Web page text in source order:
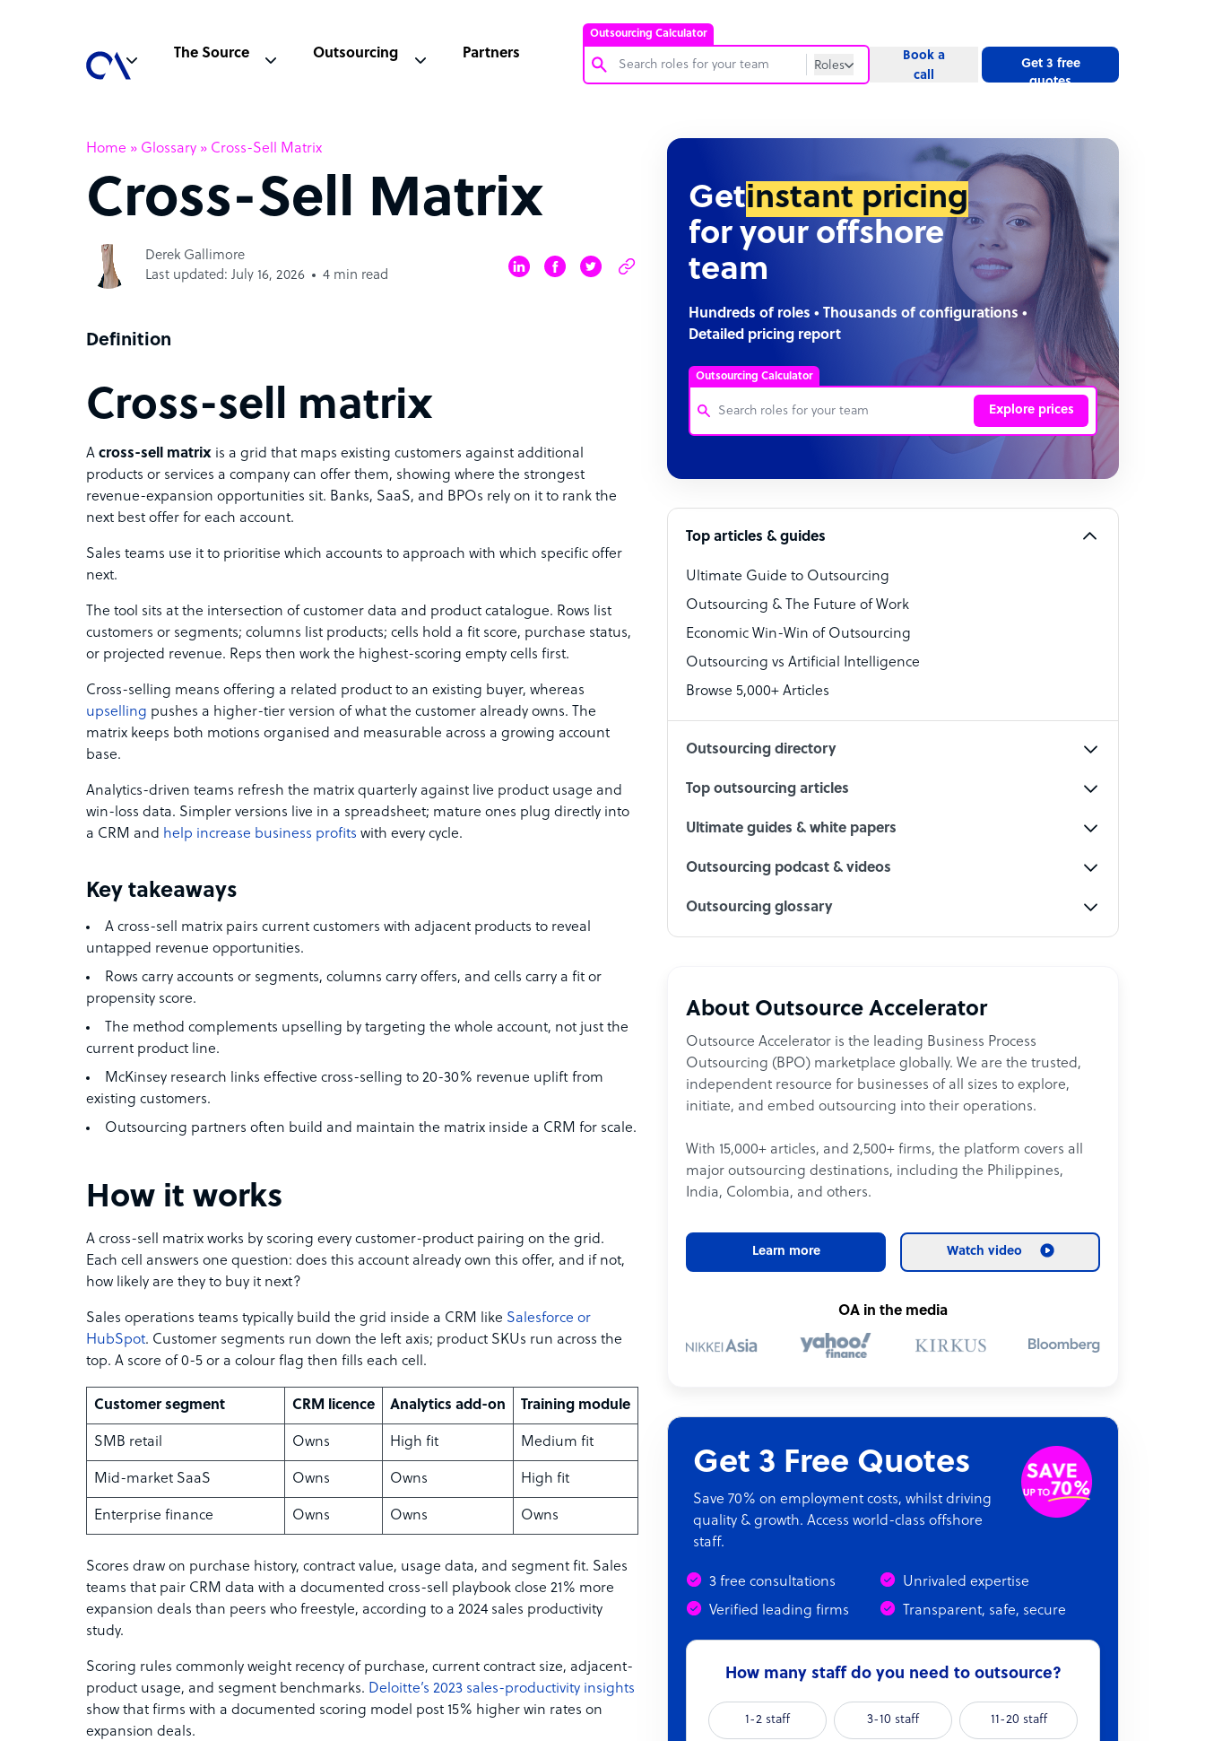
Outsourcing Calculator
Roles
Software Developer
Technical Support Specialist
Accountant
Social Media Specialist
The Source Outsourcing Partners
Book a
call
Get 3 free
quotes
Home » Glossary » Cross-Sell Matrix
Cross-Sell Matrix
Derek Gallimore
Last updated: July 16, 2026
4 min read
Definition
Cross-sell matrix
A cross-sell matrix is a grid that maps existing customers against additional
products or services a company can offer them, showing where the strongest
revenue-expansion opportunities sit. Banks, SaaS, and BPOs rely on it to rank the
next best offer for each account.
Sales teams use it to prioritise which accounts to approach with which specific offer
next.
The tool sits at the intersection of customer data and product catalogue. Rows list
customers or segments; columns list products; cells hold a fit score, purchase status,
or projected revenue. Reps then work the highest-scoring empty cells first.
Cross-selling means offering a related product to an existing buyer, whereas
upselling pushes a higher-tier version of what the customer already owns. The
matrix keeps both motions organised and measurable across a growing account
base.
Analytics-driven teams refresh the matrix quarterly against live product usage and
win-loss data. Simpler versions live in a spreadsheet; mature ones plug directly into
a CRM and help increase business profits with every cycle.
Key takeaways
A cross-sell matrix pairs current customers with adjacent products to reveal
untapped revenue opportunities.
Rows carry accounts or segments, columns carry offers, and cells carry a fit or
propensity score.
The method complements upselling by targeting the whole account, not just the
current product line.
McKinsey research links effective cross-selling to 20-30% revenue uplift from
existing customers.
Outsourcing partners often build and maintain the matrix inside a CRM for scale.
How it works
A cross-sell matrix works by scoring every customer-product pairing on the grid.
Each cell answers one question: does this account already own this offer, and if not,
how likely are they to buy it next?
Sales operations teams typically build the grid inside a CRM like Salesforce or
HubSpot. Customer segments run down the left axis; product SKUs run across the
top. A score of 0-5 or a colour flag then fills each cell.
Customer segment CRM licence Analytics add-on Training module
SMB retail Owns High fit Medium fit
Mid-market SaaS Owns Owns High fit
Enterprise finance Owns Owns Owns
Scores draw on purchase history, contract value, usage data, and segment fit. Sales
teams that pair CRM data with a documented cross-sell playbook close 21% more
expansion deals than peers who freestyle, according to a 2024 sales productivity
study.
Scoring rules commonly weight recency of purchase, current contract size, adjacent-
product usage, and segment benchmarks. Deloitte’s 2023 sales-productivity insights
show that firms with a documented scoring model post 15% higher win rates on
expansion deals.
Getinstant pricing
for your offshore
team
Hundreds of roles • Thousands of configurations •
Detailed pricing report
Outsourcing Calculator
Explore prices
Bookkeeper Specialist
Technical Support Specialist
Accountant
PPC Specialist
Social Media Specialist
Top articles & guides
Ultimate Guide to Outsourcing
Outsourcing & The Future of Work
Economic Win-Win of Outsourcing
Outsourcing vs Artificial Intelligence
Browse 5,000+ Articles
Outsourcing directory
Top outsourcing articles
Ultimate guides & white papers
Outsourcing podcast & videos
Outsourcing glossary
About Outsource Accelerator
Outsource Accelerator is the leading Business Process
Outsourcing (BPO) marketplace globally. We are the trusted,
independent resource for businesses of all sizes to explore,
initiate, and embed outsourcing into their operations.
With 15,000+ articles, and 2,500+ firms, the platform covers all
major outsourcing destinations, including the Philippines,
India, Colombia, and others.
Learn more Watch video
OA in the media
Get 3 Free Quotes
Save 70% on employment costs, whilst driving
quality & growth. Access world-class offshore
staff.
3 free consultations
Unrivaled expertise
Verified leading firms
Transparent, safe, secure
How many staff do you need to outsource?
1-2 staff 3-10 staff 11-20 staff